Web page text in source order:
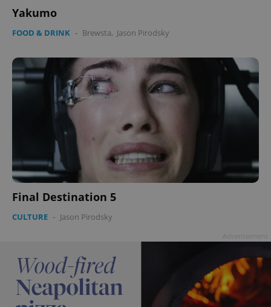
Yakumo
FOOD & DRINK - Brewsta, Jason Pirodsky
Final Destination 5
CULTURE - Jason Pirodsky